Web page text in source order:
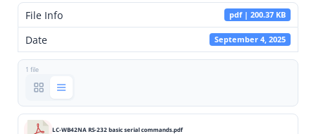
File Info pdf | 200.37 KB
Date September 4, 2025
1 file
LC-WB42NA RS-232 basic serial commands.pdf